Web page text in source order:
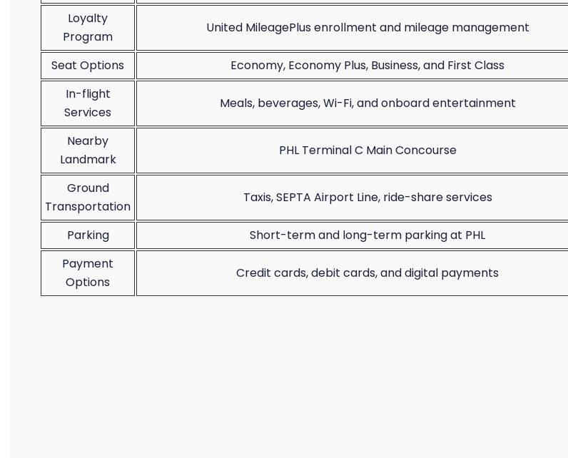
Loyalty
Program
United MileagePlus enrollment and mileage management
Seat Options
Economy, Economy Plus, Business, and First Class
In-flight
Services
Meals, beverages, Wi-Fi, and onboard entertainment
Nearby
Landmark
PHL Terminal C Main Concourse
Ground
Transportation
Taxis, SEPTA Airport Line, ride-share services
Parking
Short-term and long-term parking at PHL
Payment
Options
Credit cards, debit cards, and digital payments